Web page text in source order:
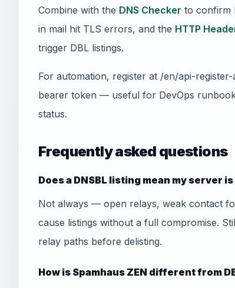
Combine with the DNS Checker to confirm
in mail hit TLS errors, and the HTTP
trigger DBL listings.
For automation, register at /en/api-
bearer token — useful for DevOps
status.
Frequently asked questions
Does a DNSBL listing mean my server
Not always — open relays, weak contact
cause listings without a full compromise.
relay paths before delisting.
How is Spamhaus ZEN different from